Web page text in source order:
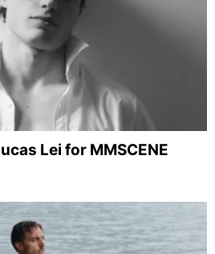
Lei for MMSCENE